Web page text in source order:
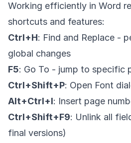
Working efficiently in Word
shortcuts and features:
Ctrl+H: Find and Replace -
global changes
F5: Go To - jump to specific
Ctrl+Shift+P: Open Font
Alt+Ctrl+I: Insert page
Ctrl+Shift+F9: Unlink all
final versions)